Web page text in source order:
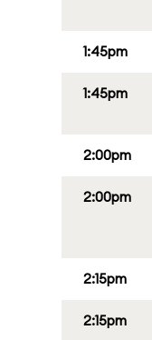
1:45pm
1:45pm
2:00pm
2:00pm
2:15pm
2:15pm